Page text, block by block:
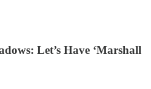
Let’s Have ‘Marshall